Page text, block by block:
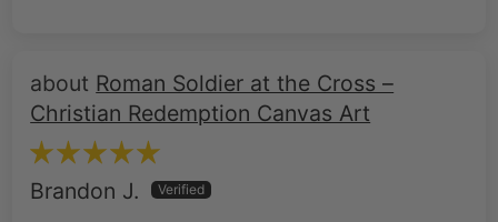
Roman Soldier at the Cross –
Christian Redemption Canvas Art
Brandon J.